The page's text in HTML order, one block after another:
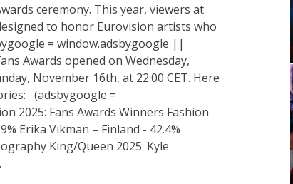
ceremony. This year, viewers at
to honor Eurovision artists who
= window.adsbygoogle ||
Awards opened on Wednesday,
November 16th, at 22:00 CET. Here
(adsbygoogle =
2025: Fans Awards Winners Fashion
Erika Vikman – Finland - 42.4%
King/Queen 2025: Kyle